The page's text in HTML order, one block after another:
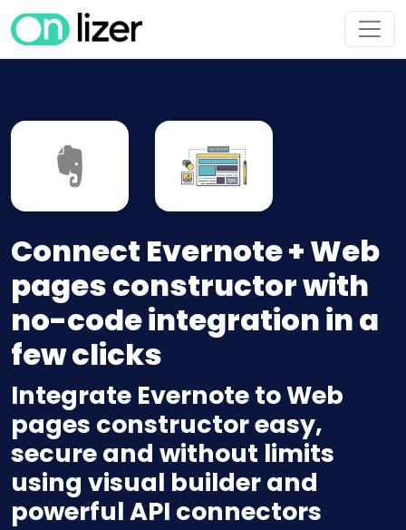
Connect Evernote + Web
pages constructor with
no-code integration in a
few clicks
Integrate Evernote to Web
pages constructor easy,
secure and without limits
using visual builder and
powerful API connectors